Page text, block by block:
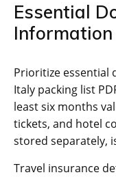
Essential
Information
Prioritize essential
Italy packing list
least six months
tickets, and hotel
stored separately,
Travel insurance